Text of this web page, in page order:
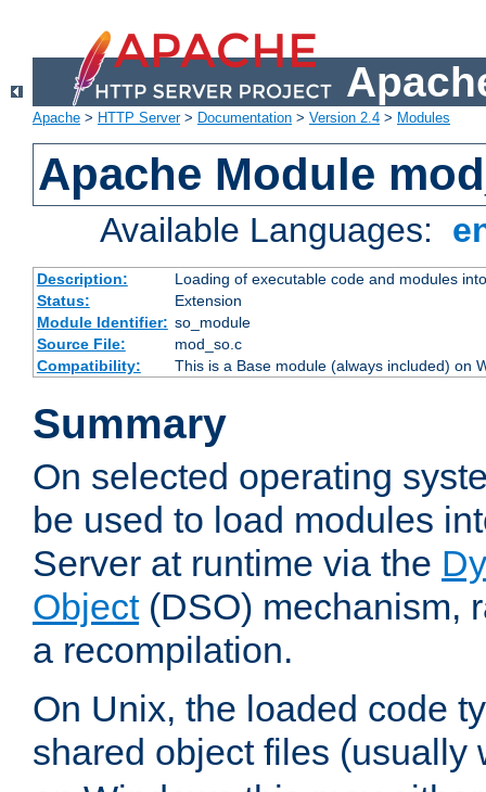
Apache > HTTP Server> Documentation > Version 2.4 > Modules
Apache Module
Available Languages:
Description:
Loading of executable code and modules
Status:
Extension
Module Identifier: so_module
Source File:
mod_so.c
Compatibility:
This is a Base module (always included) on
Summary
On selected operating
be used to load modules
Server at runtime via the
Object(DSO) mechanism,
a recompilation.
On Unix, the loaded code
shared object files (usually